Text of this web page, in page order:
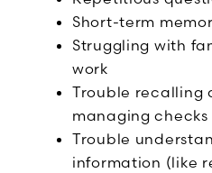
Short-term
Struggling with
work
Trouble recalling
managing checks
Trouble
information (like